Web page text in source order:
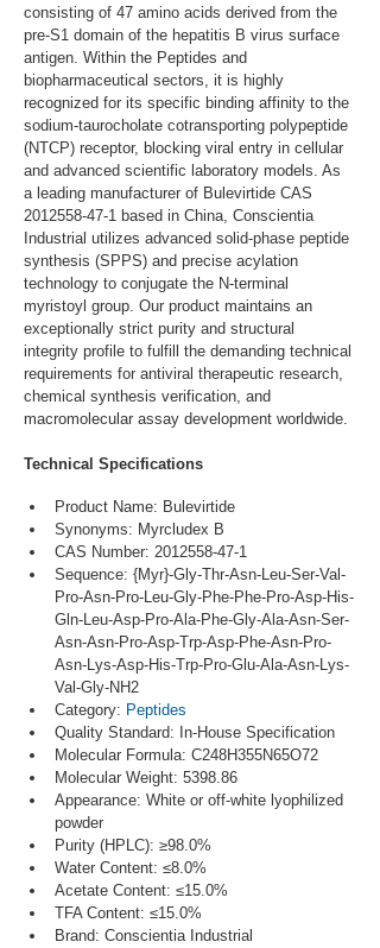
consisting of 47 amino acids derived from the
pre-S1 domain of the hepatitis B virus surface
antigen. Within the Peptides and
biopharmaceutical sectors, it is highly
recognized for its specific binding affinity to the
sodium-taurocholate cotransporting polypeptide
(NTCP) receptor, blocking viral entry in cellular
and advanced scientific laboratory models. As
a leading manufacturer of Bulevirtide CAS
2012558-47-1 based in China, Conscientia
Industrial utilizes advanced solid-phase peptide
synthesis (SPPS) and precise acylation
technology to conjugate the N-terminal
myristoyl group. Our product maintains an
exceptionally strict purity and structural
integrity profile to fulfill the demanding technical
requirements for antiviral therapeutic research,
chemical synthesis verification, and
macromolecular assay development worldwide.
Technical Specifications
Product Name: Bulevirtide
Synonyms: Myrcludex B
CAS Number: 2012558-47-1
Sequence: {Myr}-Gly-Thr-Asn-Leu-Ser-Val-
Pro-Asn-Pro-Leu-Gly-Phe-Phe-Pro-Asp-His-
Gln-Leu-Asp-Pro-Ala-Phe-Gly-Ala-Asn-Ser-
Asn-Asn-Pro-Asp-Trp-Asp-Phe-Asn-Pro-
Asn-Lys-Asp-His-Trp-Pro-Glu-Ala-Asn-Lys-
Val-Gly-NH2
Category: Peptides
Quality Standard: In-House Specification
Molecular Formula: C248H355N65O72
Molecular Weight: 5398.86
Appearance: White or off-white lyophilized
powder
Purity (HPLC): ≥98.0%
Water Content: ≤8.0%
Acetate Content: ≤15.0%
TFA Content: ≤15.0%
Brand: Conscientia Industrial